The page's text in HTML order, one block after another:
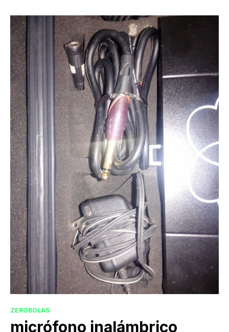
ZEROBOLAS
micrófono inalámbrico